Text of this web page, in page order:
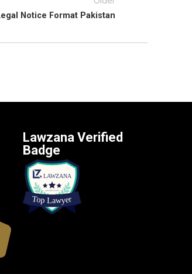
Notice Format Pakistan
Lawzana Verified
Badge